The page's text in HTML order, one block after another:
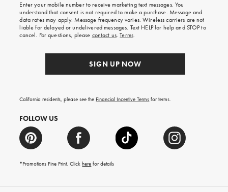
on
your
first
order.
Enter your mobile number to receive marketing text messages. You
understand that consent is not required to make a purchase. Message and
data rates may apply. Message frequency varies. Wireless carriers are not
liable for delayed or undelivered messages. Text HELP for help and STOP to
cancel. For questions, please contact us.Terms.
SIGN UP NOW
California residents, please see the Financial Incentive Terms for terms.
FOLLOW US
*Promotions Fine Print. Clickhere for details